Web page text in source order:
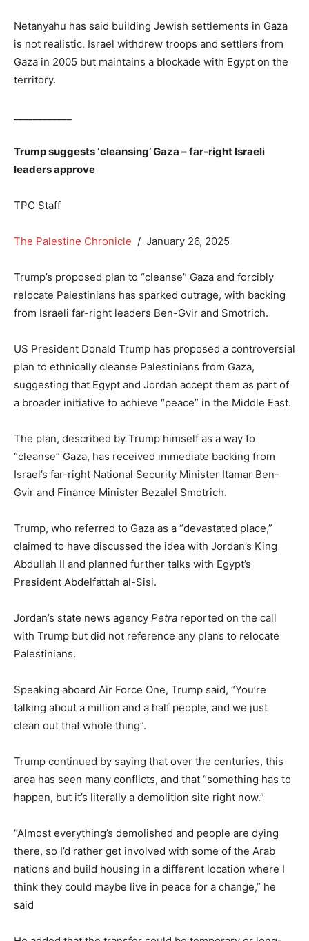
Netanyahu has said building Jewish settlements in Gaza
is not realistic. Israel withdrew troops and settlers from
Gaza in 2005 but maintains a blockade with Egypt on the
territory.
Trump suggests ‘cleansing’ Gaza – far-right Israeli
leaders approve
TPC Staff
The Palestine Chronicle / January 26, 2025
Trump’s proposed plan to “cleanse” Gaza and forcibly
relocate Palestinians has sparked outrage, with backing
from Israeli far-right leaders Ben-Gvir and Smotrich.
US President Donald Trump has proposed a controversial
plan to ethnically cleanse Palestinians from Gaza,
suggesting that Egypt and Jordan accept them as part of
a broader initiative to achieve “peace” in the Middle East.
The plan, described by Trump himself as a way to
“cleanse” Gaza, has received immediate backing from
Israel’s far-right National Security Minister Itamar Ben-
Gvir and Finance Minister Bezalel Smotrich.
Trump, who referred to Gaza as a “devastated place,”
claimed to have discussed the idea with Jordan’s King
Abdullah II and planned further talks with Egypt’s
President Abdelfattah al-Sisi.
Jordan’s state news agency Petra reported on the call
with Trump but did not reference any plans to relocate
Palestinians.
Speaking aboard Air Force One, Trump said, “You’re
talking about a million and a half people, and we just
clean out that whole thing”.
Trump continued by saying that over the centuries, this
area has seen many conflicts, and that “something has to
happen, but it’s literally a demolition site right now.”
“Almost everything’s demolished and people are dying
there, so I’d rather get involved with some of the Arab
nations and build housing in a different location where I
think they could maybe live in peace for a change,” he
said